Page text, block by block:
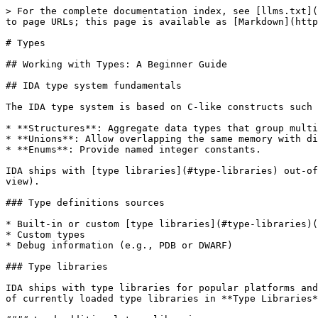
> For the complete documentation index, see [llms.txt](https://docs.hex-rays.com/llms.txt). Markdown versions of documentation pages are available by appending `.md` to page URLs; this page is available as [Markdown](https://docs.hex-rays.com/9.0sp1/user-guide/types.md).

# Types

## Working with Types: A Beginner Guide

## IDA type system fundamentals

The IDA type system is based on C-like constructs such as:

* **Structures**: Aggregate data types that group multiple members.
* **Unions**: Allow overlapping the same memory with different data types.
* **Enums**: Provide named integer constants.

IDA ships with [type libraries](#type-libraries) out-of-the-box, but you can define custom types in the [Local Types window](#type-management-essentials-local-types-view).

### Type definitions sources

* Built-in or custom [type libraries](#type-libraries)(.til files)
* Custom types
* Debug information (e.g., PDB or DWARF)

### Type libraries

IDA ships with type libraries for popular platforms and operating systems. They provide predefined data types that can be used in your analysis. You can view a list of currently loaded type libraries in **Type Libraries** window (**View -> Open subviews -> Type Libraries**, or <kbd>Shift</kbd>+<kbd>F11</kbd>)

#### Load additional type libraries

1. Go to the **Type Libraries** window. Right-click on the libraries list and select **Load type library...**, or press the <kbd>Ins</kbd> key.

![Load type library](/files/FMne31vUAKhdbOLb4rW0)

2. Select the type library from the list and click **OK**.

Once loaded, type library definitions are accessible throughout IDA, including the **Local Types** window.

{% hint style="info" %}
**Relation between Local Types and Type Libraries**:\
In IDA, **Local Types** are custom or imported type definitions specific to your current project, while **Type Libraries** provide pre-defined types for common platforms and architectures. Types in the **Type Libraries**, once referenced, are copied into the IDB and appear under the **Local Types** window.
{% endhint %}

See also:

* Check [TILIB tutorial](/9.0sp1/user-guide/types/type-libraries/tilib.md) for creating custom type libraries

## Type management essentials: Local Types view

The Local Types view provides a centralized hub for managing and customizing type definitions directly within the IDA UI. To access this view, navigate to **View -> Open subviews -> Local Types** or press <kbd>Shift</kbd>+<kbd>F1</kbd> keys.

![Local Types window](/files/0T2zFHkGLsdqrtlHbzyP)

In the **Local Types** window, you can:

* [Add new types](#add-new-types) (structures, unions, and enumerations), including [importing types from loaded type libraries](#import-types-from-loaded-type-libraries)
* [Modify existing types](#modify-existing-types)
* [Delete existing types](#delete-existing-types)

### Add new types

In the **Add type** dialog, you can create a custom [structure](#create-a-structure-struct), [union](#create-a-union), and [enumeration](#create-an-enumeration-enum), or [import them from loaded libraries](#import-types-from-loaded-type-libraries). To add a new type:

* press the <kbd>Ins</kbd> key or
* right-click on the types list and select **Add type...**